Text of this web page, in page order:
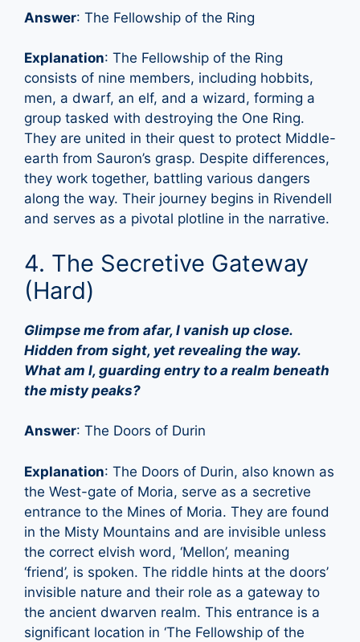
Answer: The Fellowship of the Ring
Explanation: The Fellowship of the Ring
consists of nine members, including hobbits,
men, a dwarf, an elf, and a wizard, forming a
group tasked with destroying the One Ring.
They are united in their quest to protect Middle-
earth from Sauron’s grasp. Despite differences,
they work together, battling various dangers
along the way. Their journey begins in Rivendell
and serves as a pivotal plotline in the narrative.
4. The Secretive Gateway
(Hard)
Glimpse me from afar, I vanish up close.
Hidden from sight, yet revealing the way.
What am I, guarding entry to a realm beneath
the misty peaks?
Answer: The Doors of Durin
Explanation: The Doors of Durin, also known as
the West-gate of Moria, serve as a secretive
entrance to the Mines of Moria. They are found
in the Misty Mountains and are invisible unless
the correct elvish word, ‘Mellon’, meaning
‘friend’, is spoken. The riddle hints at the doors’
invisible nature and their role as a gateway to
the ancient dwarven realm. This entrance is a
significant location in ‘The Fellowship of the